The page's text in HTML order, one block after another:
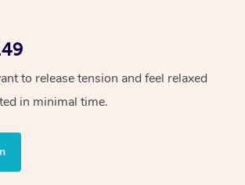
to release tension and feel relaxed
in minimal time.